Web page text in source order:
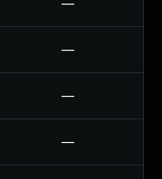
—
—
—
—